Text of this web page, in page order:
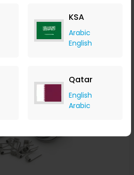
KSA
Arabic
English
Qatar
English
Arabic
USD14.50